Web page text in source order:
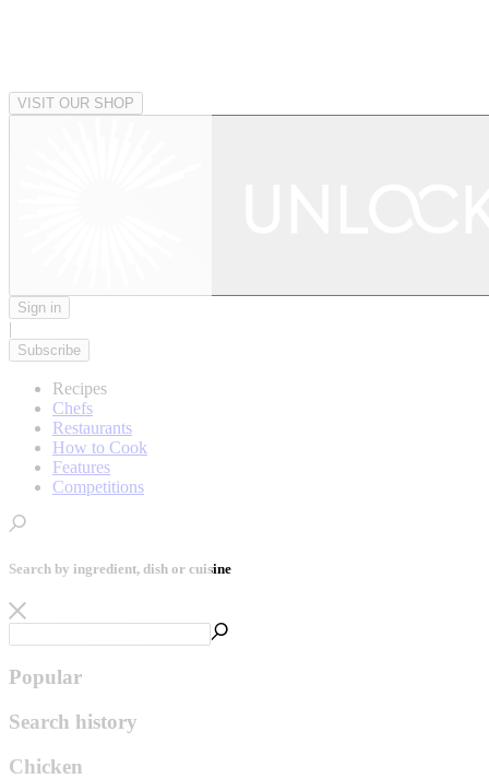
VISIT OUR SHOP
Sign in
|
Subscribe
Recipes
Chefs
Restaurants
How to Cook
Features
Competitions
Search by ingredient, dish or cuisine
Popular
Search history
Chicken